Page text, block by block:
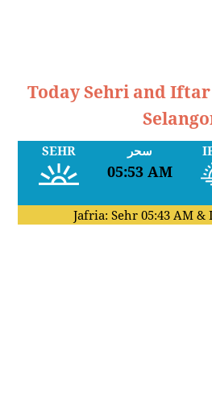
Today Sehri and
SEHR سحر
05:53 AM
Jafria: Sehr 05:43 AM&